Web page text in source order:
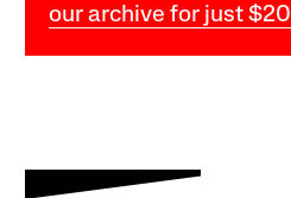
our archive for just $20